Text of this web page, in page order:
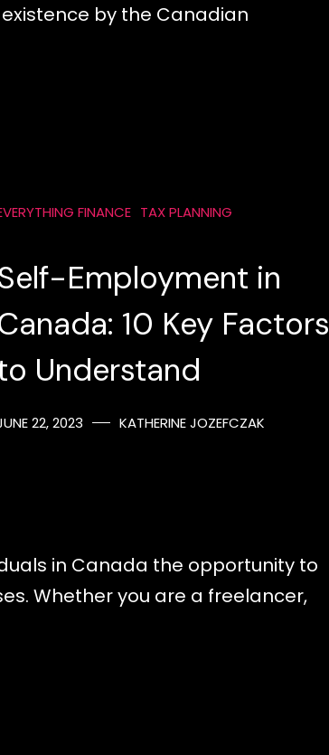
by the Canadian
FINANCE TAX PLANNING
Employment in
10 Key Factors
Understand
22, 2023 KATHERINE JOZEFCZAK
in Canada the opportunity to
Whether you are a freelancer,